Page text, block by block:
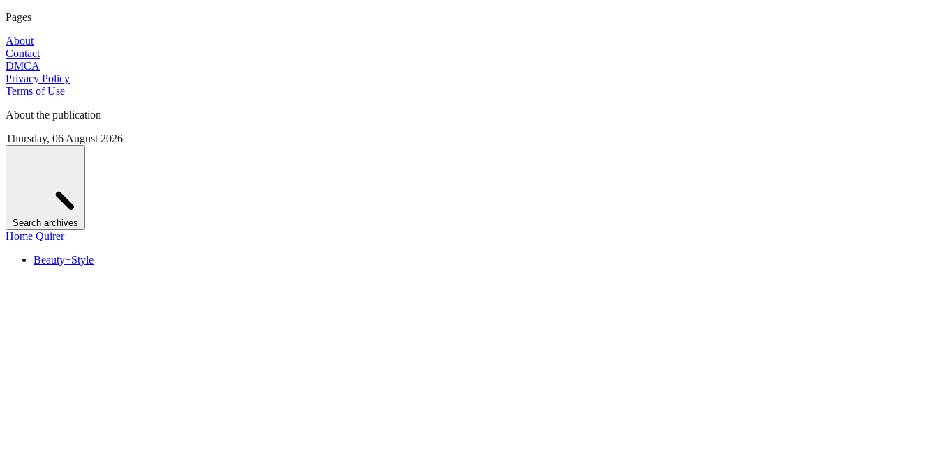
Pages
About
Contact
DMCA
Privacy Policy
Terms of Use
About the publication
Thursday, 06 August 2026
Search archives
Home Quirer
Beauty+Style